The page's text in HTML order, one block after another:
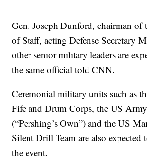
Gen. Joseph Dunford, chairman of
of Staff, acting Defense Secretary
other senior military leaders are
the same official told CNN.
Ceremonial military units such as
Fife and Drum Corps, the US
(“Pershing’s Own”) and the US
Silent Drill Team are also expected
the event.